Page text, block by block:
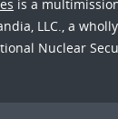
is a
LLC., a
Nuclear